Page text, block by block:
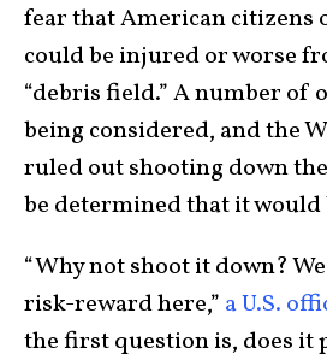
fear that American citizens
could be injured or worse
“debris field.” A number of
being considered, and the
ruled out shooting down
be determined that it would
“Why not shoot it down?
risk-reward here,” a U.S.
the first question is, does it